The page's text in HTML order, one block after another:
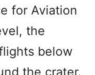
for Aviation
the
below
the crater.